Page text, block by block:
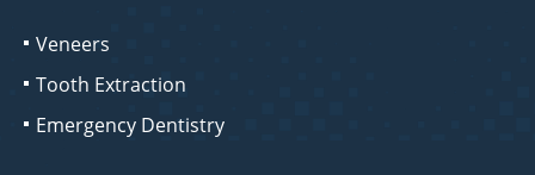
Veneers
Tooth Extraction
Emergency Dentistry